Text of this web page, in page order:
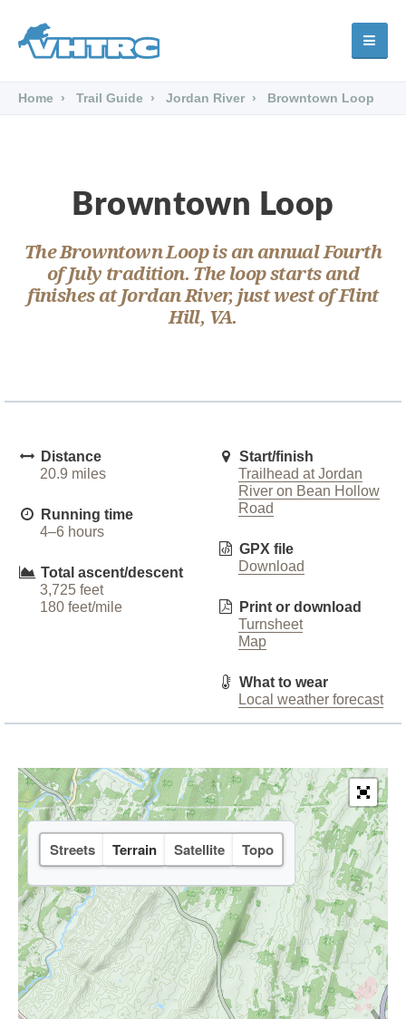
Home Trail Guide Jordan River Browntown Loop
Browntown Loop
The Browntown Loop is an annual Fourth
of July tradition. The loop starts and
finishes at Jordan River, just west of Flint
Hill, VA.
Distance
20.9 miles
Running time
4–6 hours
Total ascent/descent
3,725 feet
180 feet/mile
Start/finish
Trailhead at Jordan
River on Bean Hollow
Road
GPX file
Download
Print or download
Turnsheet
Map
What to wear
Local weather forecast
Streets Terrain Satellite Topo